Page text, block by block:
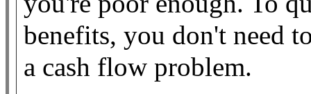
benefits, you don't need
a cash flow problem.